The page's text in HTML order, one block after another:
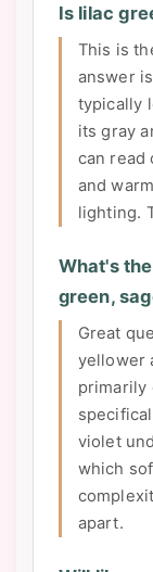
Is lilac
This is
answer
typically
its gray
can
and
lighting.
What's
green,
Great
yellower
primarily
violet
which
apart.